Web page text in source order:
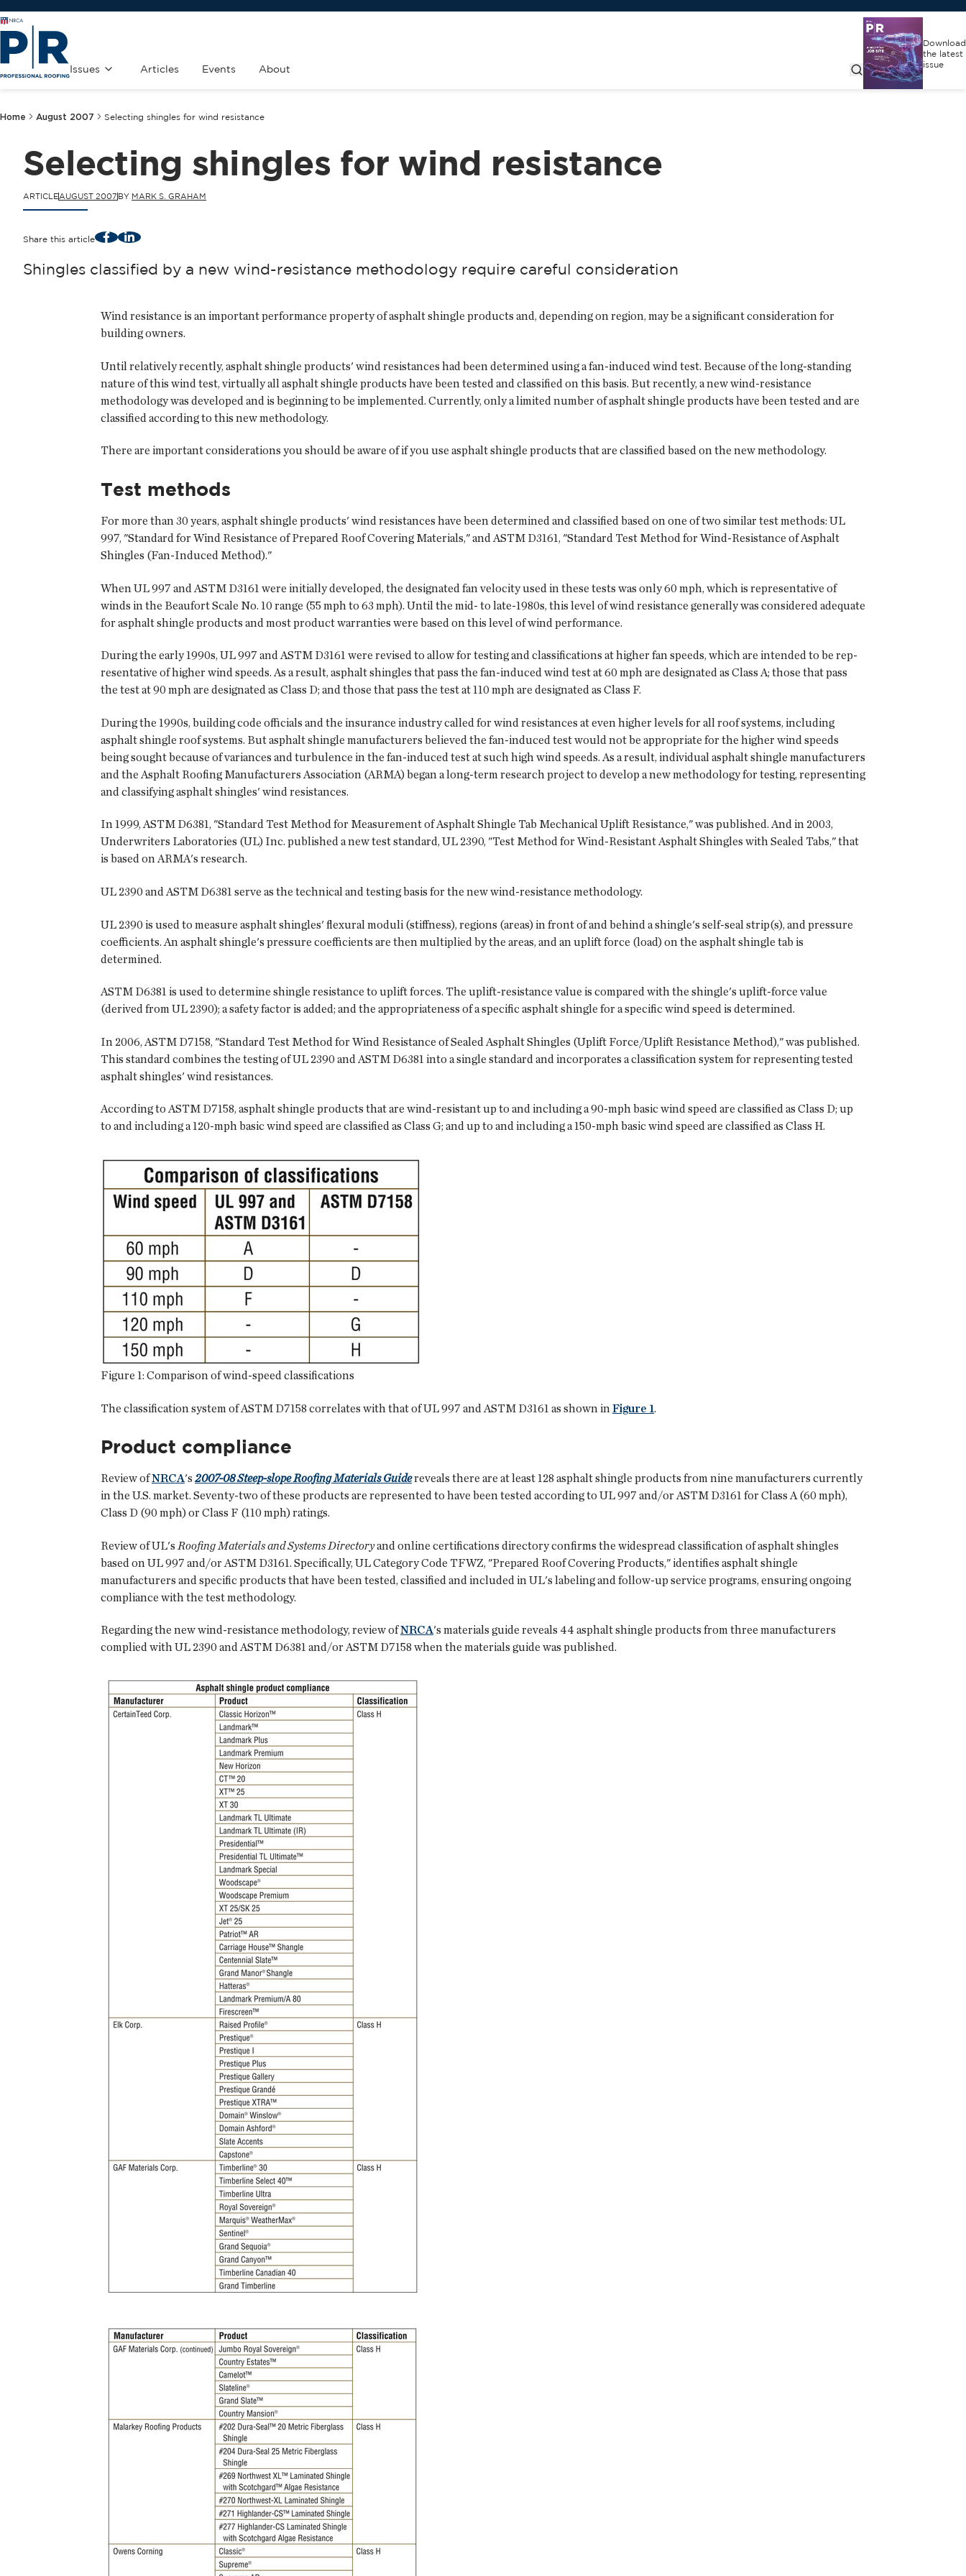
Issues Articles Events About
Download
the latest
issue
Home August 2007 Selecting shingles for wind resistance
Selecting shingles for wind resistance
ARTICLEAUGUST 2007 BY MARK S. GRAHAM
Share this article FacebookLinkedIn
Shingles classified by a new wind-resistance methodology require careful consideration
Wind resistance is an important performance property of asphalt shingle products and, depending on region, may be a significant consideration for
building owners.
Until relatively recently, asphalt shingle products' wind resistances had been determined using a fan-induced wind test. Because of the long-standing
nature of this wind test, virtually all asphalt shingle products have been tested and classified on this basis. But recently, a new wind-resistance
methodology was developed and is beginning to be implemented. Currently, only a limited number of asphalt shingle products have been tested and are
classified according to this new methodology.
There are important considerations you should be aware of if you use asphalt shingle products that are classified based on the new methodology.
Test methods
For more than 30 years, asphalt shingle products' wind resistances have been determined and classified based on one of two similar test methods: UL
997, "Standard for Wind Resistance of Prepared Roof Covering Materials," and ASTM D3161, "Standard Test Method for Wind-Resistance of Asphalt
Shingles (Fan-Induced Method)."
When UL 997 and ASTM D3161 were initially developed, the designated fan velocity used in these tests was only 60 mph, which is representative of
winds in the Beaufort Scale No. 10 range (55 mph to 63 mph). Until the mid- to late-1980s, this level of wind resistance generally was considered adequate
for asphalt shingle products and most product warranties were based on this level of wind performance.
During the early 1990s, UL 997 and ASTM D3161 were revised to all­ow for testing and classifications at higher fan speeds, which ar­e intended to be rep­
resentative of higher wind speeds. As a result, asphalt shingles that pass the fan-induced wind test at 60 mph are designated as Class A; those that pass
the test at 90 mph are designated as Class D; and those that pass the test at 110 mph are designated as Class F.
During the 1990s, building code officials and the insurance industry called for wind resistances at even higher levels for all roof systems, including
asphalt shingle roof systems. But asphalt shingle manufacturers believed the fan-induced test would not be appropriate for the higher wind speeds
being sought because of variances and turbulence in the fan-induced test at such high wind speeds. As a result, individual asphalt shingle manufacturers
and the Asphalt Roofing Manufacturers Association (ARMA) began a long-term research project to develop a new methodology for testing, representing
and classifying asphalt shingles' wind resistances.
In 1999, ASTM D6381, "Standard Test Method for Measurement of Asphalt Shingle Tab Mechanical Uplift Resistance," was published. And in 2003,
Underwriters Laboratories (UL) Inc. published a new test standard, UL 2390, "Test Method for Wind-Resistant Asphalt Shingles with Sealed Tabs," that
is based on ARMA's research.
UL 2390 and ASTM D6381 serve as the technical and testing basis for the new wind-resistance methodology.
UL 2390 is used to measure asphalt shingles' flexural moduli (stiffness), regions (areas) in front of and behind a shingle's self-seal strip(s), and pressure
coefficients. An asphalt shingle's pressure coefficients are then multiplied by the areas, and an uplift force (load) on the asphalt shingle tab is
determined.
ASTM D6381 is used to determine shingle resistance to uplift forces. The uplift-resistance value is compared with the shingle's uplift-force value
(derived from UL 2390); a safety factor is added; and the appropriateness of a specific asphalt shingle for a specific wind speed is determined.
In 2006, ASTM D7158, "Standard Test Method for Wind Resistance of Sealed Asphalt Shingles (Uplift Force/Uplift Resistance Method)," was published.
This standard combines the testing of UL 2390 and ASTM D6381 into a single standard and incorporates a classification system for representing tested
asphalt shingles' wind resistances.
According to ASTM D7158, asphalt shingle products that are wind-resistant up to and including a 90-mph basic wind speed are classified as Class D; up
to and including a 120-mph basic wind speed are classified as Class G; and up to and including a 150-mph basic wind speed are classified as Class H.
Figure 1: Comparison of wind-speed classifications
The classification system of ASTM D7158 correlates with that of UL 997 and ASTM D3161 as shown in Figure 1.
Product compliance
Review ofNRCA's 2007-08 Steep-slope Roofing Materials Guidereveals there are at least 128 asphalt shingle products from nine manufacturers currently
in the U.S. market. Seventy-two of these products are represented to have been tested according to UL 997 and/or ASTM D3161 for Class A (60 mph),
Class D (90 mph) or Class F (110 mph) ratings.
Review of UL's Roofing Materials and Systems Directoryand online certifications directory confirms the widespread classification of asphalt shingles
based on UL 997 and/or ASTM D3161. Specifically, UL Category Code TFWZ, "Prepared Roof Covering Products," identifies asphalt shingle
manufacturers and specific products that have been tested, classified and included in UL's labeling and follow-up service programs, ensuring ongoing
compliance with the test methodology.
Regarding the new wind-resistance methodology, review ofNRCA's materials guide reveals 44 asphalt shingle products from three manufacturers
complied with UL 2390 and ASTM D6381 and/or ASTM D7158 when the materials guide was published.